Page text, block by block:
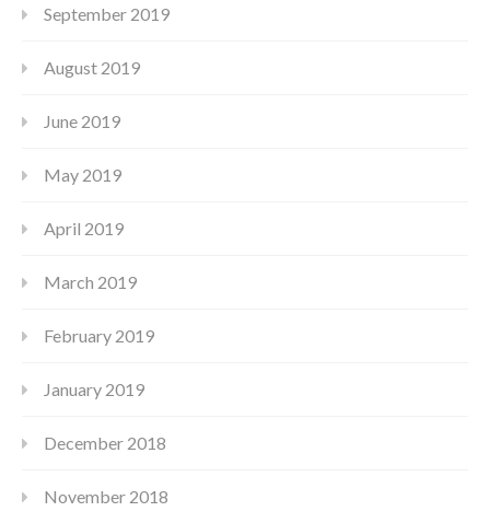
September 2019
August 2019
June 2019
May 2019
April 2019
March 2019
February 2019
January 2019
December 2018
November 2018